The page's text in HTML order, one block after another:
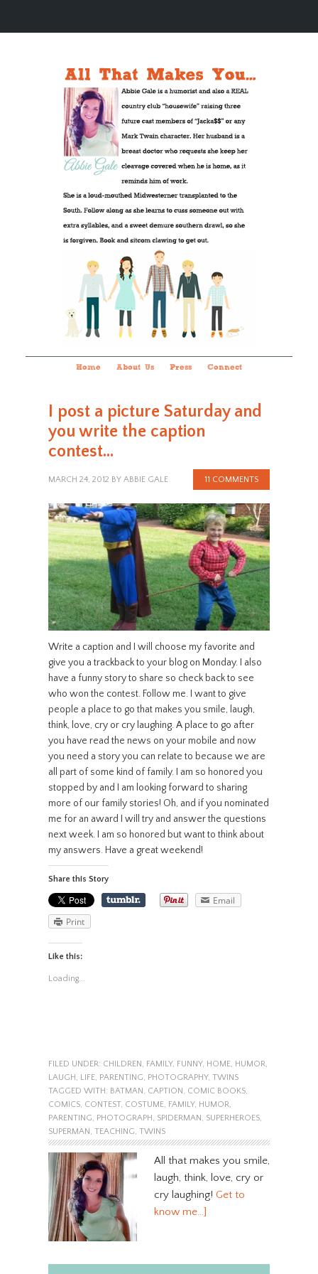
Home About Us Press Connect
I post a picture Saturday and
you write the caption
contest…
MARCH 24, 2012 BY ABBIE GALE 11 COMMENTS
Write a caption and I will choose my favorite and
give you a trackback to your blog on Monday. I also
have a funny story to share so check back to see
who won the contest. Follow me. I want to give
people a place to go that makes you smile, laugh,
think, love, cry or cry laughing. A place to go after
you have read the news on your mobile and now
you need a story you can relate to because we are
all part of some kind of family. I am so honored you
stopped by and I am looking forward to sharing
more of our family stories! Oh, and if you nominated
me for an award I will try and answer the questions
next week. I am so honored but want to think about
my answers. Have a great weekend!
Share this Story
Email
Print
Like this:
Loading...
FILED UNDER: CHILDREN FAMILY, FUNNY, HOME, HUMOR
LAUGH
LIFE, PARENTING PHOTOGRAPHY, TWINS
TAGGED WITH: BATMAN CAPTION COMIC BOOKS,
COMICS, CONTEST, COSTUME, FAMILY, HUMOR
PARENTING
PHOTOGRAPH SPIDERMAN SUPERHEROES,
SUPERMAN TEACHING TWINS
All that makes you smile,
laugh, think, love, cry or
cry laughing! Get to
know me…]